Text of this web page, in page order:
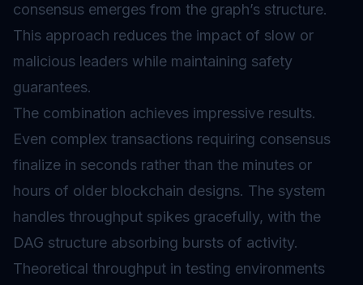
consensus emerges from the graph’s structure.
This approach reduces the impact of slow or
malicious leaders while maintaining safety
guarantees.
The combination achieves impressive results.
Even complex transactions requiring consensus
finalize in seconds rather than the minutes or
hours of older blockchain designs. The system
handles throughput spikes gracefully, with the
DAG structure absorbing bursts of activity.
Theoretical throughput in testing environments